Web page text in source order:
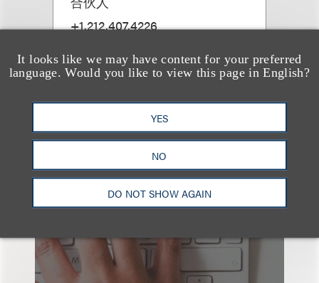
It looks like we may have content for your preferred
language. Would you like to view this page in English?
YES
NO
DO NOT SHOW AGAIN
+1.212.407.4226
也看看这里